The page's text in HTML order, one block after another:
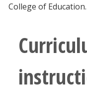
College of Education.